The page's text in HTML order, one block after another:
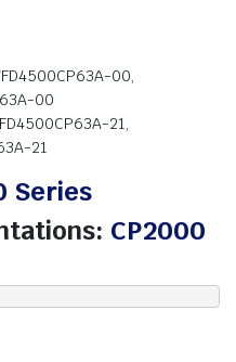
00,
00
21,
21
Series
CP2000